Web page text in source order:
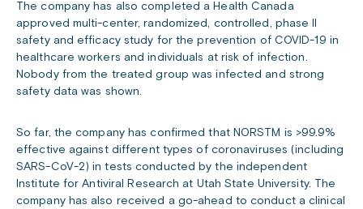
The company has also completed a Health Canada
approved multi-center, randomized, controlled, phase II
safety and efficacy study for the prevention of COVID-19 in
healthcare workers and individuals at risk of infection.
Nobody from the treated group was infected and strong
safety data was shown.
So far, the company has confirmed that NORSTM is >99.9%
effective against different types of coronaviruses (including
SARS-CoV-2) in tests conducted by the independent
Institute for Antiviral Research at Utah State University. The
company has also received a go-ahead to conduct a clinical